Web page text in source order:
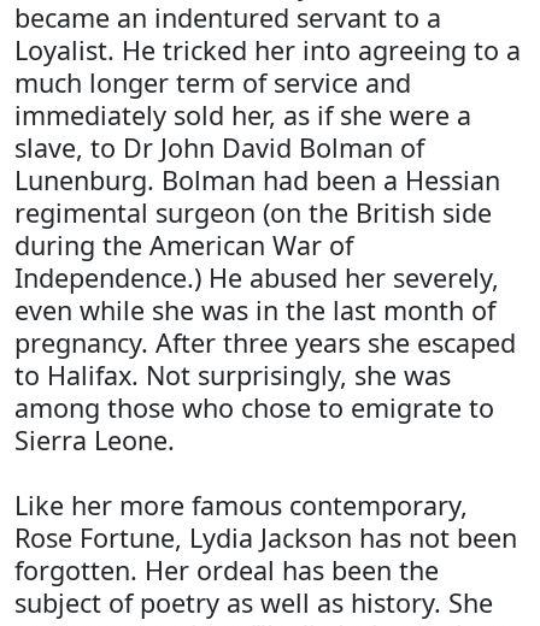
became an indentured servant to a
Loyalist. He tricked her into agreeing to a
much longer term of service and
immediately sold her, as if she were a
slave, to Dr John David Bolman of
Lunenburg. Bolman had been a Hessian
regimental surgeon (on the British side
during the American War of
Independence.) He abused her severely,
even while she was in the last month of
pregnancy. After three years she escaped
to Halifax. Not surprisingly, she was
among those who chose to emigrate to
Sierra Leone.
Like her more famous contemporary,
Rose Fortune, Lydia Jackson has not been
forgotten. Her ordeal has been the
subject of poetry as well as history. She